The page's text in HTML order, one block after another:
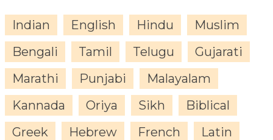
Indian English Hindu
Muslim
Bengali
Tamil Telugu
Gujarati
Marathi
Punjabi
Malayalam
Kannada
Oriya Sikh
Biblical
Greek
Hebrew French
Latin